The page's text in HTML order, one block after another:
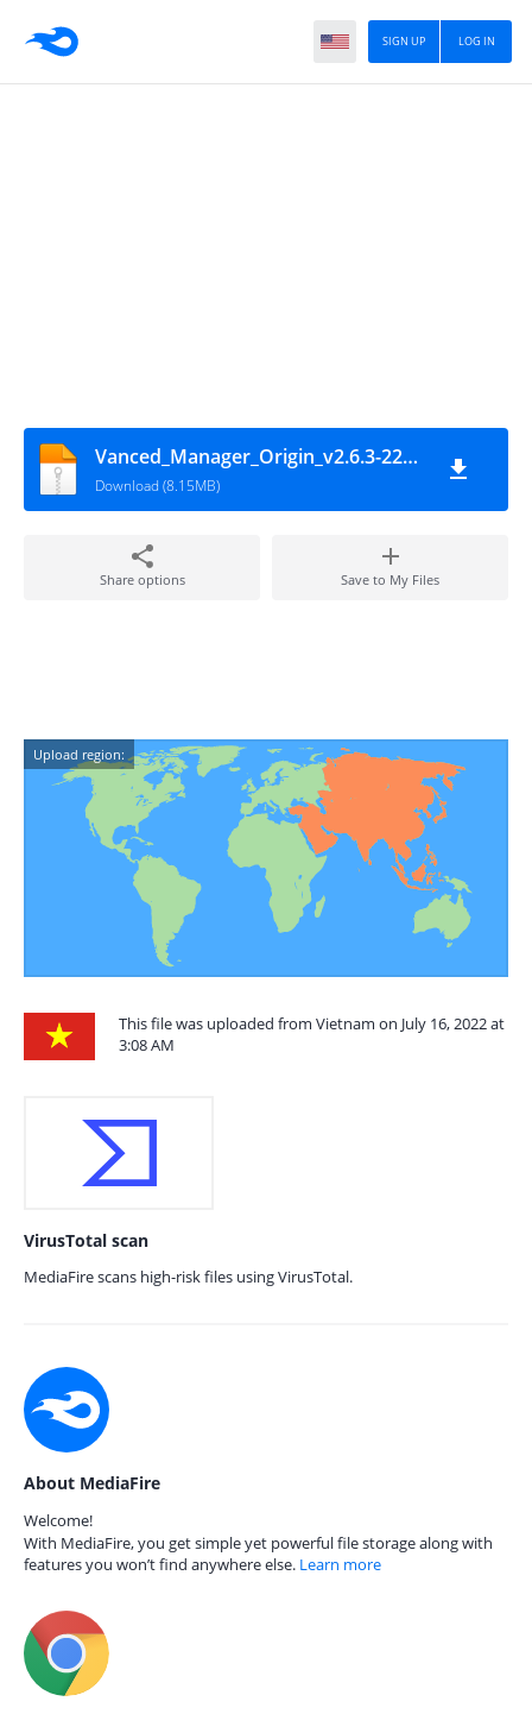
LOG IN
SIGN UP
Vanced_Manager_Origin_v2.6.3-220714
Download (8.15MB)
Share options Save to My Files
Upload region:
This file was uploaded from Vietnam on July 16, 2022 at
3:08 AM
VirusTotal scan
MediaFire scans high-risk files using VirusTotal.
About MediaFire
Welcome!
With MediaFire, you get simple yet powerful file storage along with
features you won’t find anywhere else. Learn more